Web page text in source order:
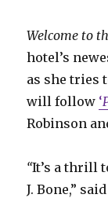
Welcome to
hotel’s
as she tries
will follow ‘
Robinson
“It’s a thrill
J. Bone,”